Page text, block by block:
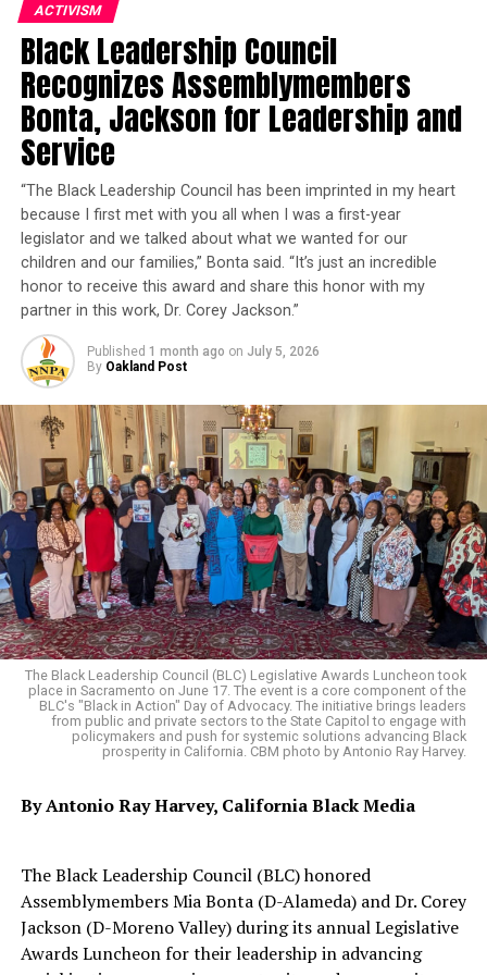
Education, teach African American studies at San Diego
State University, and successfully run for California
State Assembly in November 2012.
Trending
Former Massachusetts
Governor Deval Patrick
Joins Senators Kamala
Harris and Cory Booker in
White House Race
“My father came from Hope, Arkansas, because there
was no hope in Hope,” Weber said. “He came to
California because he wanted his children to have a
better chance and a better life.”
When Gov. Gavin Newsom appointed Alex Padilla the
state’s junior U.S. Senator in January 2021,
he nominated Weber as SOS. Padilla filled in for
Sen. Kamala Harris, who had been elected U.S Vice
President. Weber was officially installed as SOS in April
2021.
Weber’s plan after serving in the Legislature was to
move to Ghana, Africa, and “build a house up in the
hills.” But that all changed when Newsom called.
“It was hard for me to think about becoming Secretary
of State because I was so content in the Assembly,”
thought hard and long about it. I realized that
taking the hard challenges. I said who better than a kid
of sharecropper, who never had a chance to vote, who
could fight for the rights of voters.”
ACTIVISM
Black Leadership Council
Recognizes Assemblymembers
Bonta, Jackson for Leadership and
Service
“The Black Leadership Council has been imprinted in my heart
because I first met with you all when I was a first-year
legislator and we talked about what we wanted for our
children and our families,” Bonta said. “It’s just an incredible
honor to receive this award and share this honor with my
partner in this work, Dr. Corey Jackson.”
Published 1 month ago on July 5, 2026
By Oakland Post
The Black Leadership Council (BLC) Legislative Awards Luncheon took
place in Sacramento on June 17. The event is a core component of the
BLC's "Black in Action" Day of Advocacy. The initiative brings leaders
from public and private sectors to the State Capitol to engage with
policymakers and push for systemic solutions advancing Black
prosperity in California. CBM photo by Antonio Ray Harvey.
By Antonio Ray Harvey, California Black Media
The Black Leadership Council (BLC) honored
Assemblymembers Mia Bonta (D-Alameda) and Dr. Corey
Jackson (D-Moreno Valley) during its annual Legislative
Awards Luncheon for their leadership in advancing